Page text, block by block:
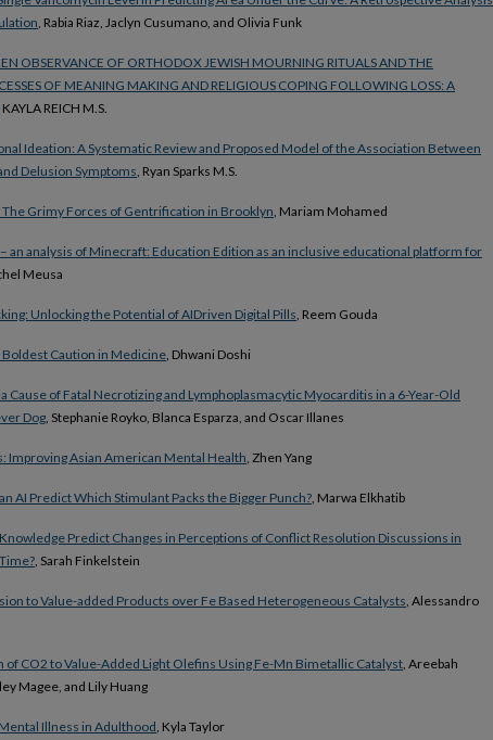
, Rabia Riaz, Jaclyn Cusumano, and Olivia Funk
OBSERVANCE OF ORTHODOX JEWISH MOURNING RITUALS AND THE
OF MEANING MAKING AND RELIGIOUS COPING FOLLOWING LOSS: A
KAYLA REICH M.S.
Ideation: A Systematic Review and Proposed Model of the Association Between
Delusion Symptoms, Ryan Sparks M.S.
The Grimy Forces of Gentrification in Brooklyn, Mariam Mohamed
an analysis of Minecraft: Education Edition as an inclusive educational platform for
Meusa
Unlocking the Potential of AIDriven Digital Pills , Reem Gouda
Boldest Caution in Medicine , Dhwani Doshi
Cause of Fatal Necrotizing and Lymphoplasmacytic Myocarditis in a 6-Year-Old
Dog , Stephanie Royko, Blanca Esparza, and Oscar Illanes
Improving Asian American Mental Health , Zhen Yang
AI Predict Which Stimulant Packs the Bigger Punch? , Marwa Elkhatib
Predict Changes in Perceptions of Conflict Resolution Discussions in
, Sarah Finkelstein
to Value-added Products over Fe Based Heterogeneous Catalysts , Alessandro
of CO2 to Value-Added Light Olefins Using Fe-Mn Bimetallic Catalyst , Areebah
Magee, and Lily Huang
Illness in Adulthood , Kyla Taylor